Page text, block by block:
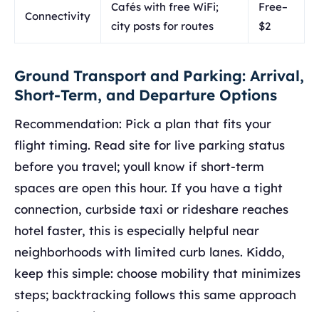
Connectivity
Cafés with free WiFi;
city posts for routes
Free–
$2
Ground Transport and Parking: Arrival,
Short-Term, and Departure Options
Recommendation: Pick a plan that fits your
flight timing. Read site for live parking status
before you travel; youll know if short-term
spaces are open this hour. If you have a tight
connection, curbside taxi or rideshare reaches
hotel faster, this is especially helpful near
neighborhoods with limited curb lanes. Kiddo,
keep this simple: choose mobility that minimizes
steps; backtracking follows this same approach